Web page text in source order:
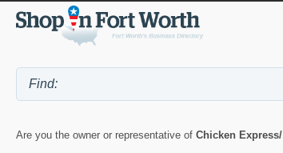
Are you the owner or representative of Chicken